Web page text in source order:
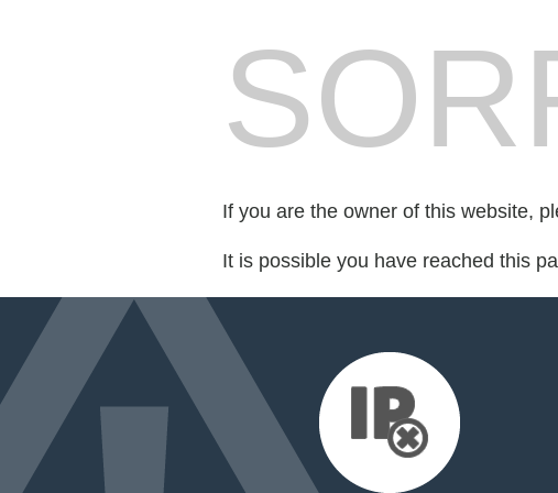
If you are the owner of this website,
It is possible you have reached this